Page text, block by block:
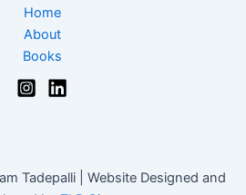
Home
About
Books
Tadepalli | Website Designed and